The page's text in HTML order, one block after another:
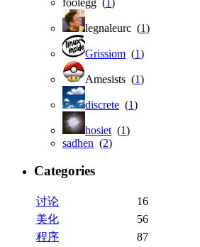
foolegg (1)
legnaleurc (1)
Grissiom (1)
Amesists (1)
discrete (1)
hosiet (1)
sadhen (2)
Categories
讨论
16
美化
56
程序
87